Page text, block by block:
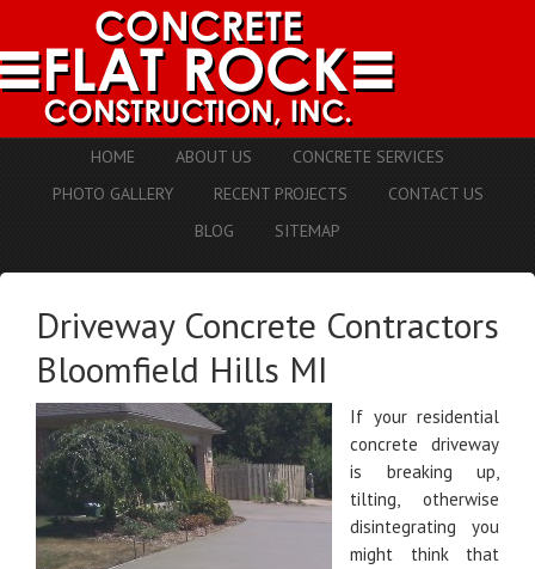
HOME ABOUT US
CONCRETE SERVICES
PHOTO GALLERY
RECENT PROJECTS
CONTACT US
BLOG
SITEMAP
Driveway Concrete Contractors
Bloomfield Hills MI
If your residential
concrete driveway
is breaking up,
tilting, otherwise
disintegrating you
might think that